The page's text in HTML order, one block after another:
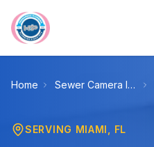
Home Sewer Camera Inspection
SERVING MIAMI , FL